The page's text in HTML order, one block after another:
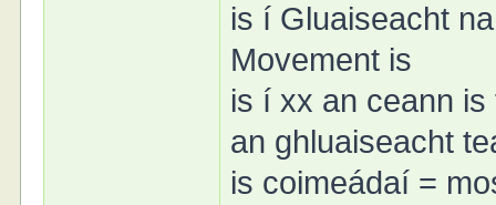
is í Gluaiseacht
Movement is
is í xx an ceann
an ghluaiseacht
is coimeádaí =